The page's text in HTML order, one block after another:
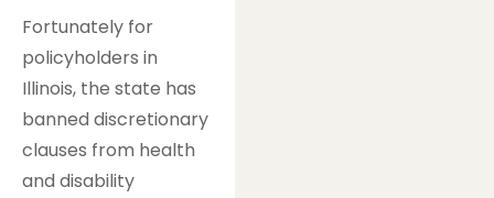
Fortunately for
policyholders in
Illinois, the state has
banned discretionary
clauses from health
and disability